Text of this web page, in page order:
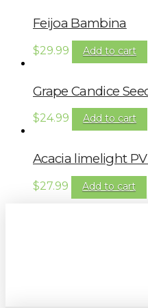
Feijoa Bambina
$29.99 Add to cart
Grape Candice
$24.99 Add to cart
Acacia limelight
$27.99 Add to cart